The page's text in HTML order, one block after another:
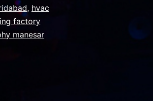
, hvac
factory
manesar